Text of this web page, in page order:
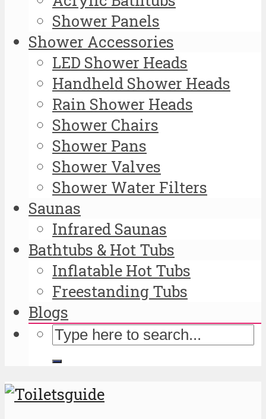
Shower Panels
Shower Accessories
LED Shower Heads
Handheld Shower Heads
Rain Shower Heads
Shower Chairs
Shower Pans
Shower Valves
Shower Water Filters
Saunas
Infrared Saunas
Bathtubs & Hot Tubs
Inflatable Hot Tubs
Freestanding Tubs
Blogs